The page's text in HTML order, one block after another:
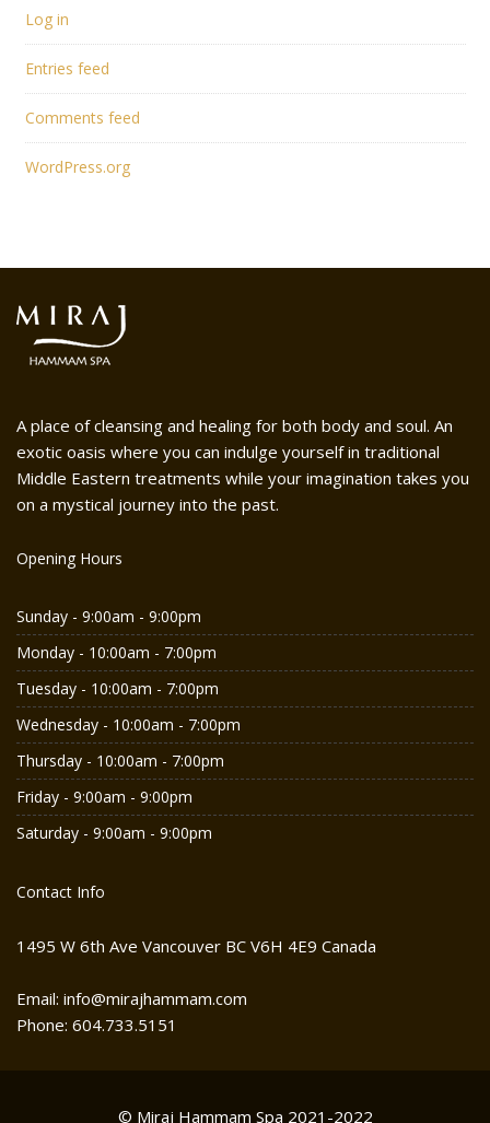
Log in
Entries feed
Comments feed
WordPress.org
A place of cleansing and healing for both body and soul. An
exotic oasis where you can indulge yourself in traditional
Middle Eastern treatments while your imagination takes you
on a mystical journey into the past.
Opening Hours
Sunday - 9:00am - 9:00pm
Monday - 10:00am - 7:00pm
Tuesday - 10:00am - 7:00pm
Wednesday - 10:00am - 7:00pm
Thursday - 10:00am - 7:00pm
Friday - 9:00am - 9:00pm
Saturday - 9:00am - 9:00pm
Contact Info
1495 W 6th Ave Vancouver BC V6H 4E9 Canada
Email: info@mirajhammam.com
Phone: 604.733.5151
© Miraj Hammam Spa 2021-2022